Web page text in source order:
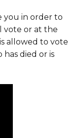
you in order to
vote or at the
allowed to vote
died or is